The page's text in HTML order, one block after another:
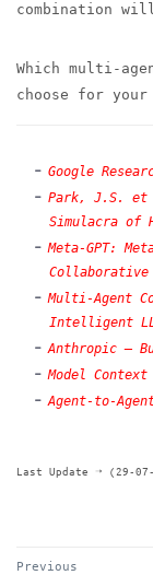
combination
Which multi-
choose for
Google
Park, J.S. et
Simulacra of
Meta-GPT:
Collaborative
Multi-Agent
Intelligent
Anthropic —
Model
Agent-to-
Last Update ➝ (29-
Previous